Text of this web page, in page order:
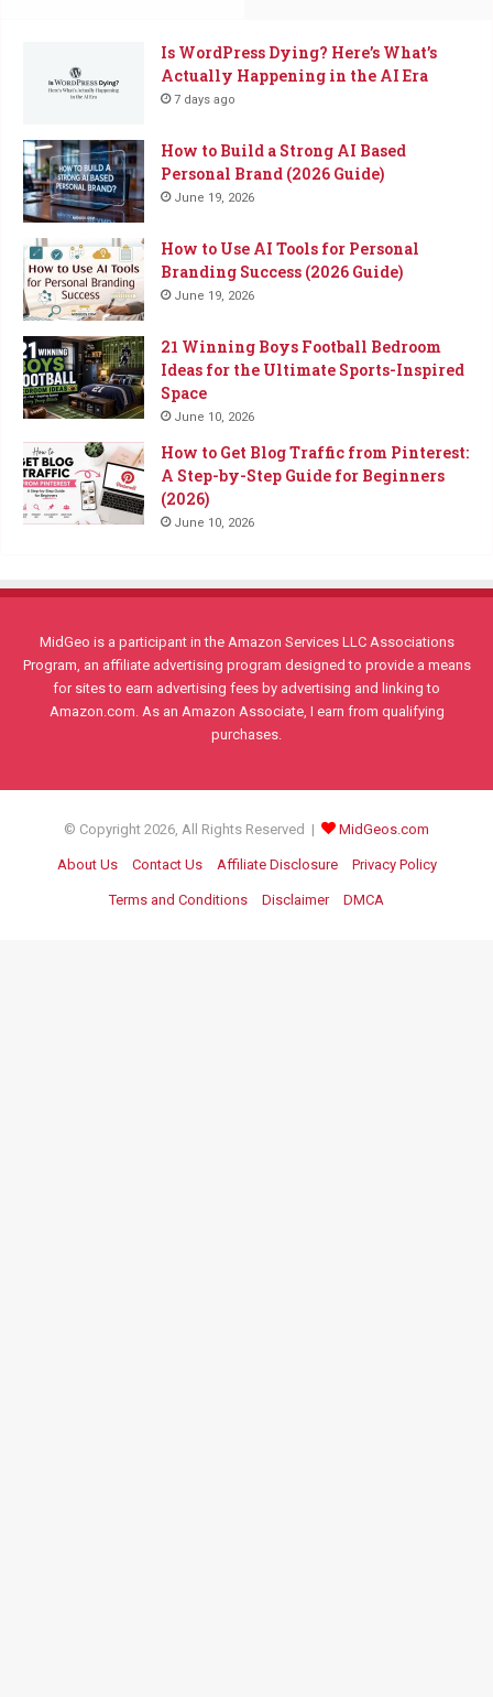
Is WordPress Dying? Here’s What’s
Actually Happening in the AI Era
7 days ago
How to Build a Strong AI Based
Personal Brand (2026 Guide)
June 19, 2026
How to Use AI Tools for Personal
Branding Success (2026 Guide)
June 19, 2026
21 Winning Boys Football Bedroom
Ideas for the Ultimate Sports-Inspired
Space
June 10, 2026
How to Get Blog Traffic from Pinterest:
A Step-by-Step Guide for Beginners
(2026)
June 10, 2026
MidGeo is a participant in the Amazon Services LLC Associations
Program, an affiliate advertising program designed to provide a means
for sites to earn advertising fees by advertising and linking to
Amazon.com. As an Amazon Associate, I earn from qualifying
purchases.
© Copyright 2026, All Rights Reserved | MidGeos.com
About Us Contact Us Affiliate Disclosure Privacy Policy
Terms and Conditions Disclaimer DMCA